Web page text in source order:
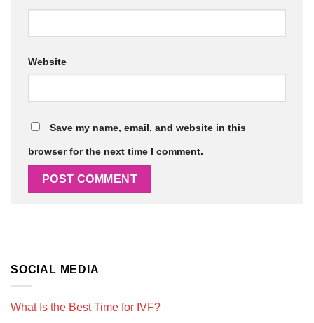
Website
Save my name, email, and website in this
browser for the next time I comment.
SOCIAL MEDIA
What Is the Best Time for IVF?